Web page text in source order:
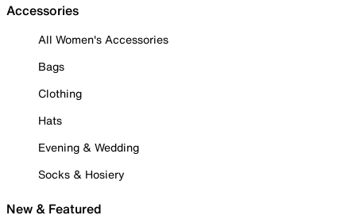
Accessories
All Women's Accessories
Bags
Clothing
Hats
Evening & Wedding
Socks & Hosiery
New & Featured